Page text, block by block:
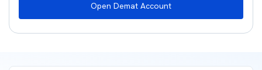
Open Demat Account